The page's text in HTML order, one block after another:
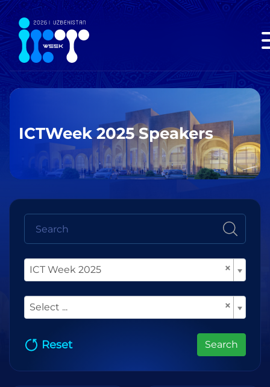
ICTWeek 2025 Speakers
×
ICT Week 2025
×
Select ...
Reset Search